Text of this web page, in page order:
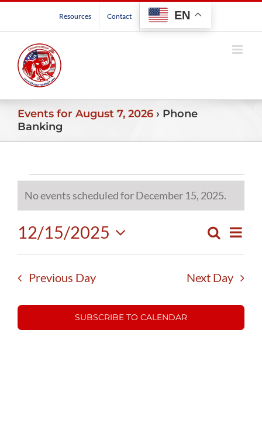
Resources Contact EN
Events for August 7, 2026 › Phone
Banking
Events
for
December
15,
Notice
No events scheduled for December 15, 2025.
Events
Search
and
Views
Navigation
Search
Day
12/15/2025
Select
date.
Previous Day Next Day
SUBSCRIBE TO CALENDAR